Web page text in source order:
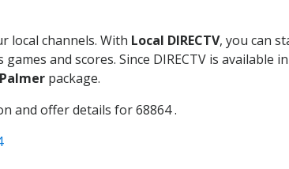
local channels. With Local DIRECTV, you can
and scores. Since DIRECTV is available
Palmer package.
and offer details for 68864 .